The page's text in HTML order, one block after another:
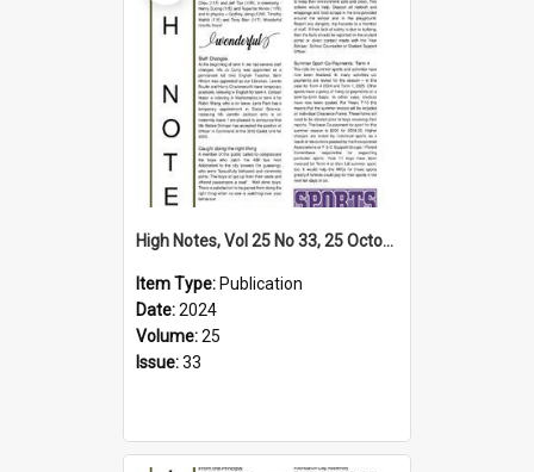
High Notes, Vol 25 No 33, 25 October 2024
Item Type: Publication
Date:2024
Volume:25
Issue:33